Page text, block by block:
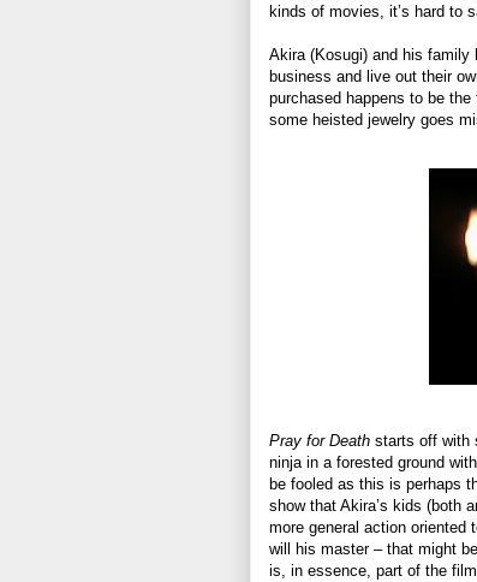
kinds of movies, it’s hard to
Akira (Kosugi) and his family
business and live out their
purchased happens to be
some heisted jewelry goes
Pray for Death starts off with
ninja in a forested ground
be fooled as this is perhaps
show that Akira’s kids (both
more general action oriented
will his master – that might
is, in essence, part of the